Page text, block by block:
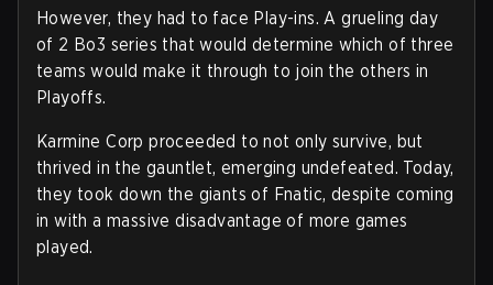
However, they had to face Play-ins. A grueling day
of 2 Bo3 series that would determine which of three
teams would make it through to join the others in
Playoffs.
Karmine Corp proceeded to not only survive, but
thrived in the gauntlet, emerging undefeated. Today,
they took down the giants of Fnatic, despite coming
in with a massive disadvantage of more games
played.